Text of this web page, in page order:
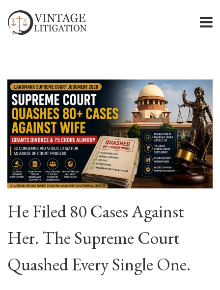
He Filed 80 Cases Against
Her. The Supreme Court
Quashed Every Single One.